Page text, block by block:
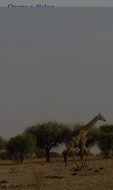
. Opens a dialog